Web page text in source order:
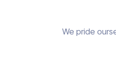
We pride